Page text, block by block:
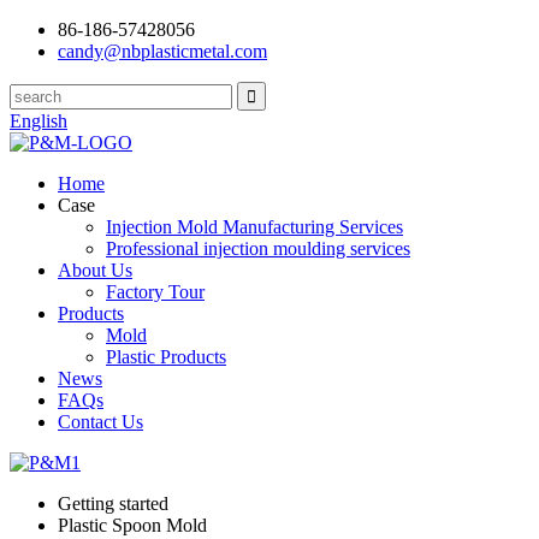
86-186-57428056
candy@nbplasticmetal.com
English
Home
Case
Injection Mold Manufacturing Services
Professional injection moulding services
About Us
Factory Tour
Products
Mold
Plastic Products
News
FAQs
Contact Us
Getting started
Plastic Spoon Mold